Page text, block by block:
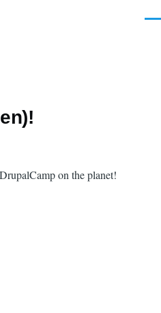
on the planet!